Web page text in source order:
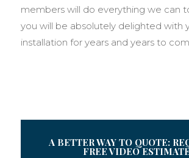
members will do everything we can
you will be absolutely delighted with
installation for years and years to
A BETTER WAY TO QUOTE:
FREE VIDEO